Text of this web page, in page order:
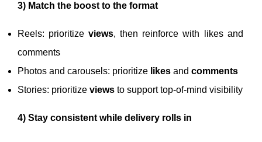
3) Match the boost to the format
Reels: prioritizeviews, then reinforce with likes and
comments
Photos and carousels: prioritize likes and comments
Stories: prioritize views to support top-of-mind visibility
4) Stay consistent while delivery rolls in